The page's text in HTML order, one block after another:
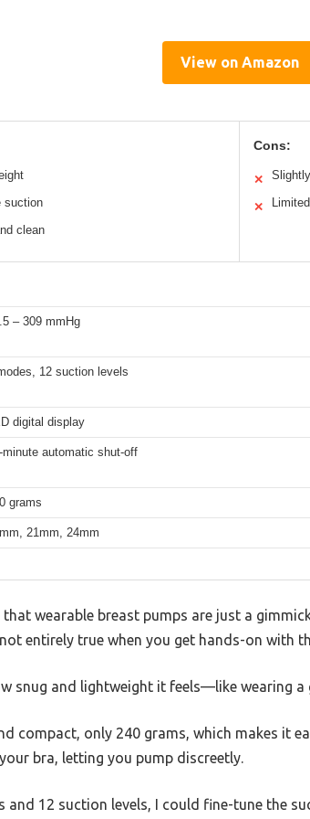
View on Amazon
suction
clean
Cons:
✕
✕
– 309 mmHg
12 suction levels
digital display
minute automatic shut-off
grams
21mm, 24mm
that wearable breast pumps are just a
entirely true when you get hands-on with
snug and lightweight it feels—like wearing
compact, only 240 grams, which makes it
bra, letting you pump discreetly.
and 12 suction levels, I could fine-tune the